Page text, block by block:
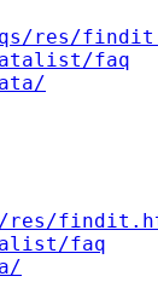
res/
faq
res/
faq